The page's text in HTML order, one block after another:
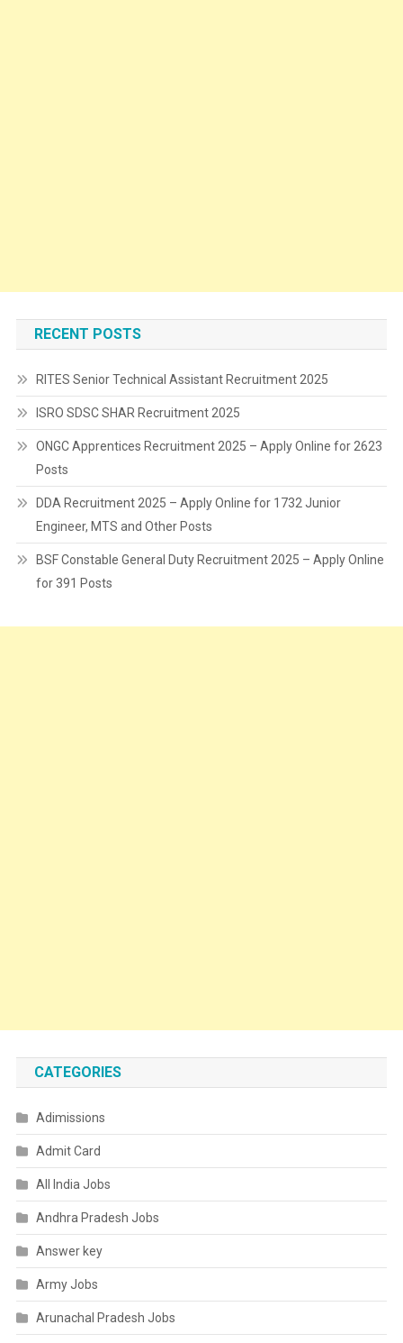
RECENT POSTS
RITES Senior Technical Assistant Recruitment 2025
ISRO SDSC SHAR Recruitment 2025
ONGC Apprentices Recruitment 2025 – Apply Online for 2623
Posts
DDA Recruitment 2025 – Apply Online for 1732 Junior
Engineer, MTS and Other Posts
BSF Constable General Duty Recruitment 2025 – Apply Online
for 391 Posts
CATEGORIES
Adimissions
Admit Card
All India Jobs
Andhra Pradesh Jobs
Answer key
Army Jobs
Arunachal Pradesh Jobs